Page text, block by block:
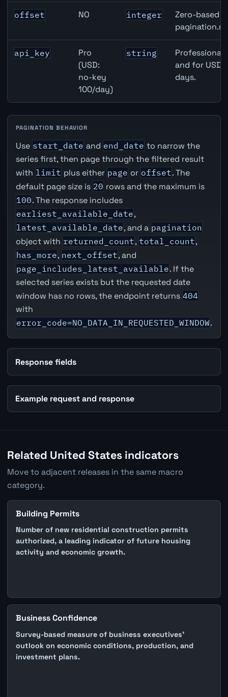
offset NO integer
Zero-based
api_key
Pro
(USD:
no-key
100/day)
string
Professional
and for USD
days.
PAGINATION BEHAVIOR
Use start_date and end_date to narrow the
series first, then page through the filtered result
with limit plus either page or offset. The
default page size is 20 rows and the maximum is
100. The response includes
earliest_available_date,
latest_available_date, and a pagination
object with returned_count, total_count,
has_more, next_offset, and
page_includes_latest_available. If the
selected series exists but the requested date
window has no rows, the endpoint returns 404
with
error_code=NO_DATA_IN_REQUESTED_WINDOW.
Response fields
Example request and response
Related United States indicators
Move to adjacent releases in the same macro
category.
Building Permits
Number of new residential construction permits
authorized, a leading indicator of future housing
activity and economic growth.
Business Confidence
Survey-based measure of business executives'
outlook on economic conditions, production, and
investment plans.